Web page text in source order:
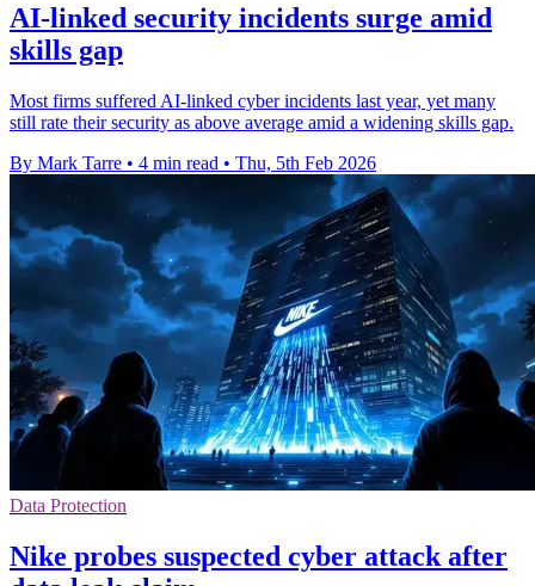
AI-linked security incidents surge amid
skills gap
Most firms suffered AI-linked cyber incidents last year, yet many
still rate their security as above average amid a widening skills gap.
By Mark Tarre • 4 min read • Thu, 5th Feb 2026
Data Protection
Nike probes suspected cyber attack after